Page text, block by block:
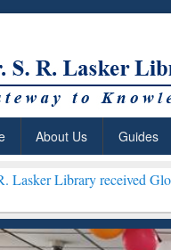
About Us Guides
received Global